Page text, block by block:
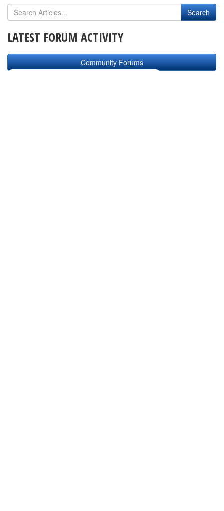
LATEST FORUM ACTIVITY
Community Forums